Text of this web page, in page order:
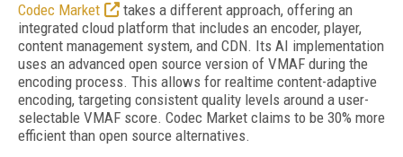
Codec Market
takes a different approach, offering an
integrated cloud platform that includes an encoder, player,
content management system, and CDN. Its AI implementation
uses an advanced open source version of VMAF during the
encoding process. This allows for realtime content-adaptive
encoding, targeting consistent quality levels around a user-
selectable VMAF score. Codec Market claims to be 30% more
efficient than open source alternatives.